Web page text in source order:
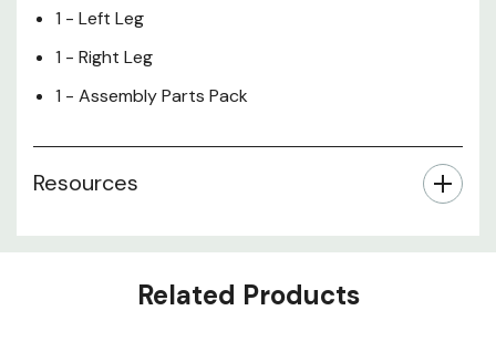
1 - Left Leg
1 - Right Leg
1 - Assembly Parts Pack
Resources
Related Products